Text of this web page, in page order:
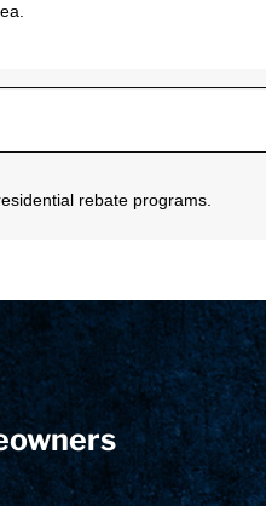
rebate programs.